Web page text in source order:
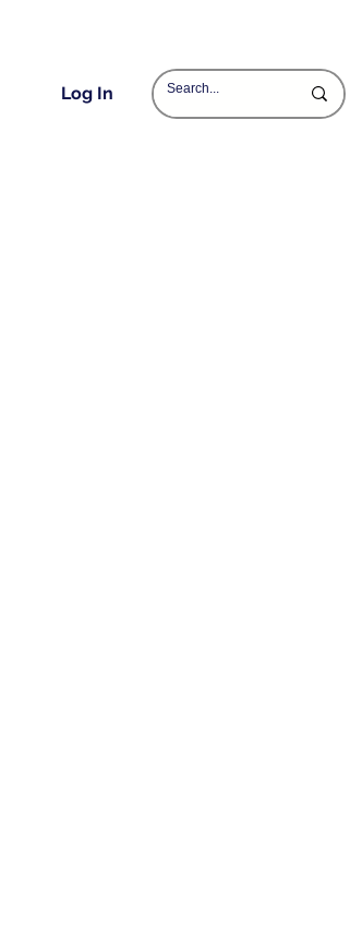
Log In